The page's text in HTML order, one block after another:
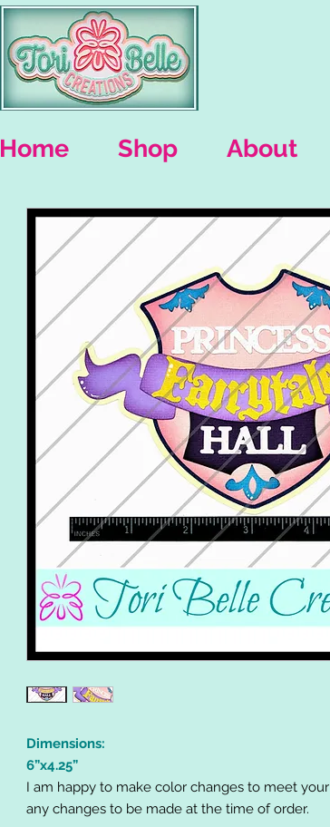
Home Shop About
Dimensions:
6”x4.25”
I am happy to make color changes to meet
any changes to be made at the time of order.